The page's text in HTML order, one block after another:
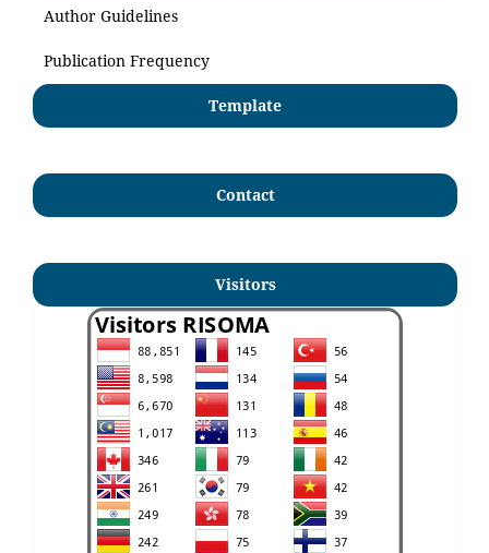
Author Guidelines
Publication Frequency
Template
Contact
Visitors